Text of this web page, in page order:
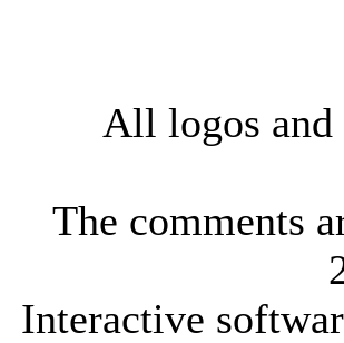
All logos and
The comments
Interactive